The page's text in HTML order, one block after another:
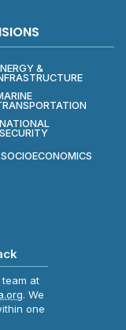
&
NATIONAL
SECURITY
SOCIOECONOMICS
at
. We
one